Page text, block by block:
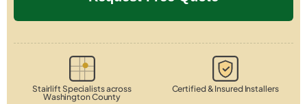
Stairlift Specialists across
Washington County
Certified & Insured Installers